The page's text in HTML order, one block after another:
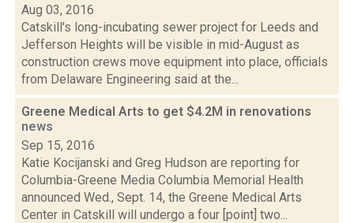
Aug 03, 2016
Catskill's long-incubating sewer project for Leeds and
Jefferson Heights will be visible in mid-August as
construction crews move equipment into place, officials
from Delaware Engineering said at the...
Greene Medical Arts to get $4.2M in renovations
news
Sep 15, 2016
Katie Kocijanski and Greg Hudson are reporting for
Columbia-Greene Media Columbia Memorial Health
announced Wed., Sept. 14, the Greene Medical Arts
Center in Catskill will undergo a four [point] two...